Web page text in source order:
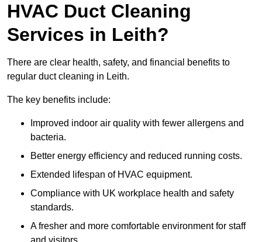
HVAC Duct Cleaning
Services in Leith?
There are clear health, safety, and financial benefits to
regular duct cleaning in Leith.
The key benefits include:
Improved indoor air quality with fewer allergens and
bacteria.
Better energy efficiency and reduced running costs.
Extended lifespan of HVAC equipment.
Compliance with UK workplace health and safety
standards.
A fresher and more comfortable environment for staff